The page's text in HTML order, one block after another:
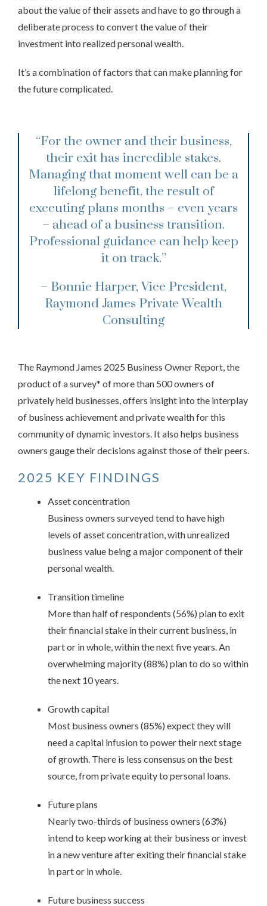
about the value of their assets and have to go through a
deliberate process to convert the value of their
investment into realized personal wealth.
It’s a combination of factors that can make planning for
the future complicated.
“For the owner and their business,
their exit has incredible stakes.
Managing that moment well can be a
lifelong benefit, the result of
executing plans months – even years
– ahead of a business transition.
Professional guidance can help keep
it on track.”
– Bonnie Harper, Vice President,
Raymond James Private Wealth
Consulting
The Raymond James 2025 Business Owner Report, the
product of a survey* of more than 500 owners of
privately held businesses, offers insight into the interplay
of business achievement and private wealth for this
community of dynamic investors. It also helps business
owners gauge their decisions against those of their peers.
2025 KEY FINDINGS
Asset concentration
Business owners surveyed tend to have high
levels of asset concentration, with unrealized
business value being a major component of their
personal wealth.
Transition timeline
More than half of respondents (56%) plan to exit
their financial stake in their current business, in
part or in whole, within the next five years. An
overwhelming majority (88%) plan to do so within
the next 10 years.
Growth capital
Most business owners (85%) expect they will
need a capital infusion to power their next stage
of growth. There is less consensus on the best
source, from private equity to personal loans.
Future plans
Nearly two-thirds of business owners (63%)
intend to keep working at their business or invest
in a new venture after exiting their financial stake
in part or in whole.
Future business success